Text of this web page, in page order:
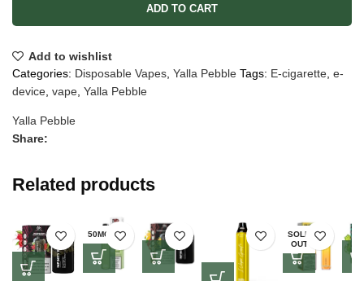
ADD TO CART
Add to wishlist
Categories: Disposable Vapes Yalla Pebble Tags: E-cigarette e-
device vape Yalla Pebble
Yalla Pebble
Share:
Related products
50MG
SOLD
OUT